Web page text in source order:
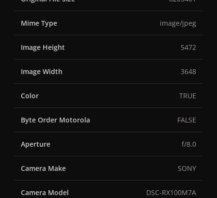
Mime Type image/jpeg
Image Height 5472
Image Width 3648
Color TRUE
Byte Order Motorola FALSE
Aperture f/8.0
Camera Make SONY
Camera Model DSC-RX100M7A